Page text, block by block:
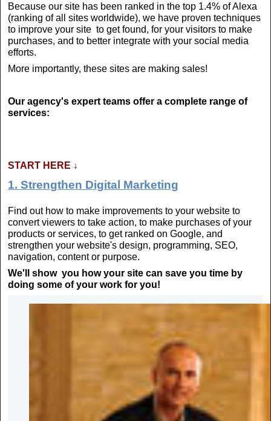
Because our site has been ranked in the top 1.4% of Alexa
(ranking of all sites worldwide), we have proven techniques
to improve your site to get found, for your visitors to make
purchases, and to better integrate with your social media
efforts.
More importantly, these sites are making sales!
Our agency's expert teams offer a complete range of
services:
START HERE ↓
1. Strengthen Digital Marketing
Find out how to make improvements to your website to
convert viewers to take action, to make purchases of your
products or services, to get ranked on Google, and
strengthen your website's design, programming, SEO,
navigation, content or purpose.
We'll show you how your site can save you time by
doing some of your work for you!